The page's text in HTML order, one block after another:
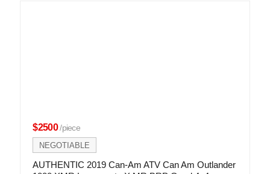
$2500 /piece
NEGOTIABLE
AUTHENTIC 2019 Can-Am ATV Can Am Outlander